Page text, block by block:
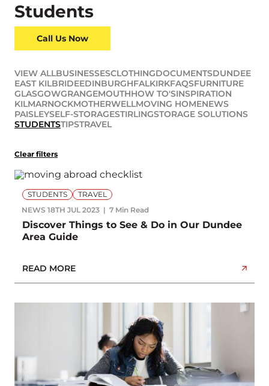
Students
Call Us Now
VIEW ALLBUSINESSESCLOTHINGDOCUMENTSDUNDEE
EAST KILBRIDEEDINBURGHFALKIRKFAQSFURNITURE
GLASGOWGRANGEMOUTHHOW TO'SINSPIRATION
KILMARNOCKMOTHERWELLMOVING HOMENEWS
PAISLEYSELF-STORAGESTIRLINGSTORAGE SOLUTIONS
STUDENTSTIPSTRAVEL
Clear filters
STUDENTS
TRAVEL
NEWS 18TH JUL 2023 7 Min Read
Discover Things to See & Do in Our Dundee
Area Guide
READ MORE